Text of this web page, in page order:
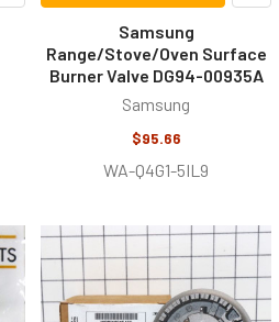
Samsung
Range/Stove/Oven Surface
Burner Valve DG94-00935A
Samsung
$95.66
WA-Q4G1-5IL9